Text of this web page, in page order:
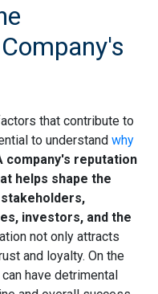
that contribute to
to understand why
company's reputation
helps shape the
investors, and the
not only attracts
and loyalty. On the
have detrimental